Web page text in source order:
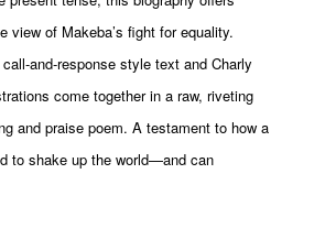
view of Makeba’s fight for equality.
and-response style text and Charly
come together in a raw, riveting
and praise poem. A testament to how a
to shake up the world—and can